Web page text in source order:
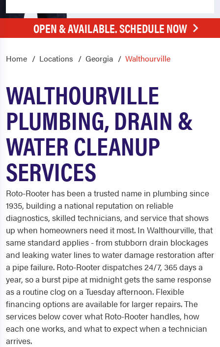
OPEN & AVAILABLE. SCHEDULE NOW
Home Locations Georgia Walthourville
WALTHOURVILLE
PLUMBING, DRAIN &
WATER CLEANUP
SERVICES
Roto-Rooter has been a trusted name in plumbing since
1935, building a national reputation on reliable
diagnostics, skilled technicians, and service that shows
up when homeowners need it most. In Walthourville, that
same standard applies - from stubborn drain blockages
and leaking water lines to water damage restoration after
a pipe failure. Roto-Rooter dispatches 24/7, 365 days a
year, so a burst pipe at midnight gets the same response
as a routine clog on a Tuesday afternoon. Flexible
financing options are available for larger repairs. The
services below cover what Roto-Rooter handles, how
each one works, and what to expect when a technician
arrives.